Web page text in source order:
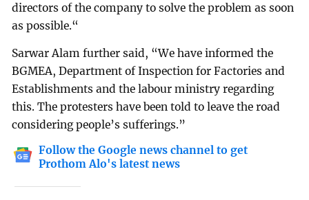
directors of the company to solve the problem as soon
as possible.“
Sarwar Alam further said, “We have informed the
BGMEA, Department of Inspection for Factories and
Establishments and the labour ministry regarding
this. The protesters have been told to leave the road
considering people’s sufferings.”
Follow the Google news channel to get
Prothom Alo's latest news